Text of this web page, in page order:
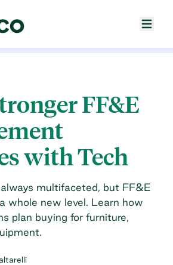
FF&E
with Tech
multifaceted, but FF&E
whole new level. Learn how
plan buying for furniture,